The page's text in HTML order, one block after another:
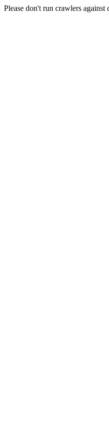
Please don't run crawlers